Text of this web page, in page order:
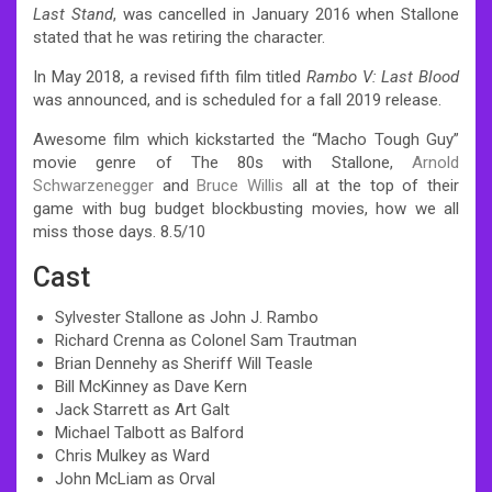
Last Stand, was cancelled in January 2016 when Stallone
stated that he was retiring the character.
In May 2018, a revised fifth film titledRambo V: Last Blood
was announced, and is scheduled for a fall 2019 release.
Awesome film which kickstarted the “Macho Tough Guy”
movie genre of The 80s with Stallone, Arnold
Schwarzenegger andBruce Willis all at the top of their
game with bug budget blockbusting movies, how we all
miss those days. 8.5/10
Cast
Sylvester Stallone as John J. Rambo
Richard Crenna as Colonel Sam Trautman
Brian Dennehy as Sheriff Will Teasle
Bill McKinney as Dave Kern
Jack Starrett as Art Galt
Michael Talbott as Balford
Chris Mulkey as Ward
John McLiam as Orval